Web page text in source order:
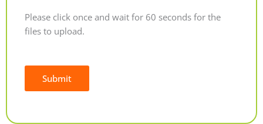
Please click once and wait for 60 seconds for the
files to upload.
Submit